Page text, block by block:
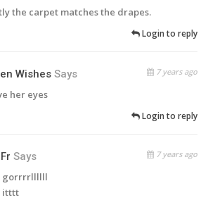
the carpet matches the drapes.
Login to reply
Wishes Says 7 years ago
her eyes
Login to reply
Says 7 years ago
gorrrrllllll
itttt